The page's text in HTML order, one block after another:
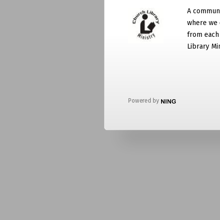
A
where we
from
Library
Powered by